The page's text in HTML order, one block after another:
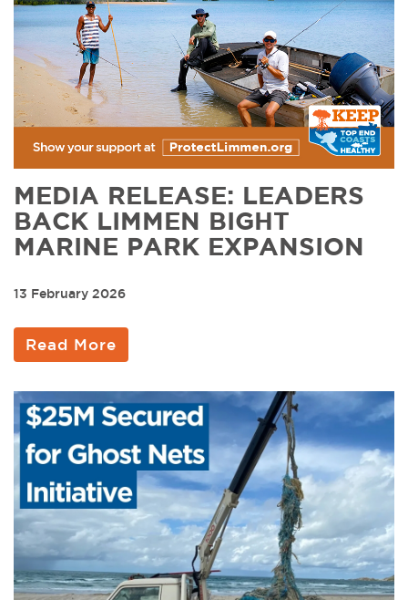
MEDIA RELEASE: LEADERS
BACK LIMMEN BIGHT
MARINE PARK EXPANSION
13 February 2026
Read More